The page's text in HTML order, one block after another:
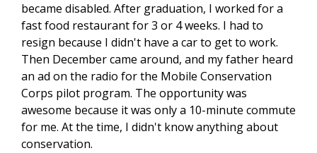
became disabled. After graduation, I worked for a
fast food restaurant for 3 or 4 weeks. I had to
resign because I didn't have a car to get to work.
Then December came around, and my father heard
an ad on the radio for the Mobile Conservation
Corps pilot program. The opportunity was
awesome because it was only a 10-minute commute
for me. At the time, I didn't know anything about
conservation.